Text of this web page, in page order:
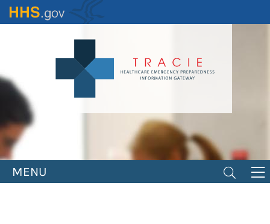
Skip
to
MENU